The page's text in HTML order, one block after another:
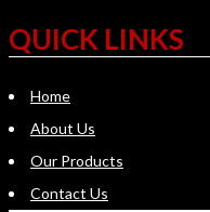
QUICK LINKS
Home
About Us
Our Products
Contact Us